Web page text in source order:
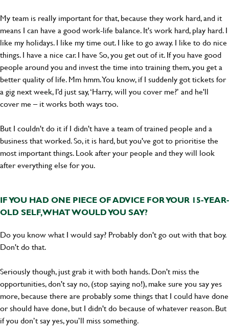
My team is really important for that, because they work hard, and it
means I can have a good work-life balance. It's work hard, play hard. I
like my holidays. I like my time out. I like to go away. I like to do nice
things. I have a nice car. I have So, you get out of it. If you have good
people around you and invest the time into training them, you get a
better quality of life. Mm hmm. You know, if I suddenly got tickets for
a gig next week, I’d just say, ‘Harry, will you cover me?’ and he'll
cover me – it works both ways too.
But I couldn't do it if I didn't have a team of trained people and a
business that worked. So, it is hard, but you've got to prioritise the
most important things. Look after your people and they will look
after everything else for you.
IF YOU HAD ONE PIECE OF ADVICE FOR YOUR 15-YEAR-
OLD SELF, WHAT WOULD YOU SAY?
Do you know what I would say? Probably don't go out with that boy.
Don't do that.
Seriously though, just grab it with both hands. Don't miss the
opportunities, don't say no, (stop saying no!), make sure you say yes
more, because there are probably some things that I could have done
or should have done, but I didn't do because of whatever reason. But
if you don’t say yes, you’ll miss something.